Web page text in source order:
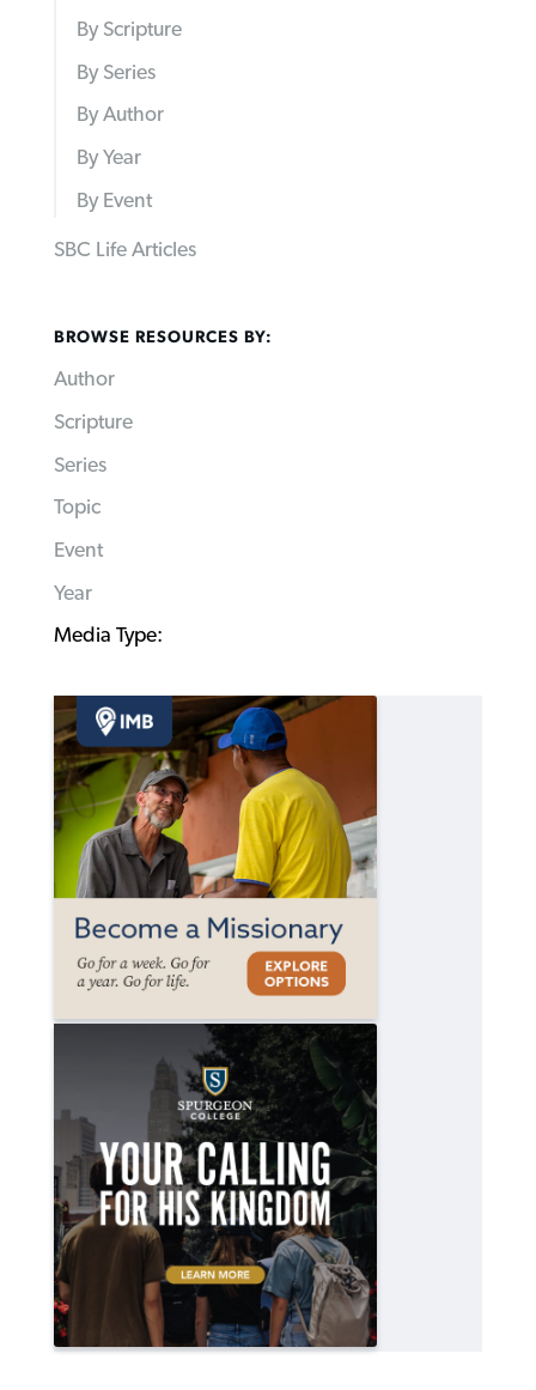
By Scripture
By Series
By Author
By Year
By Event
SBC Life Articles
BROWSE RESOURCES BY:
Author
Scripture
Series
Topic
Event
Year
Media Type: